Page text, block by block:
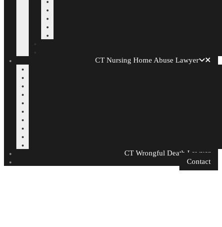
CT Nursing Home Abuse Lawyer
CT Wrongful Death Lawyer
Contact